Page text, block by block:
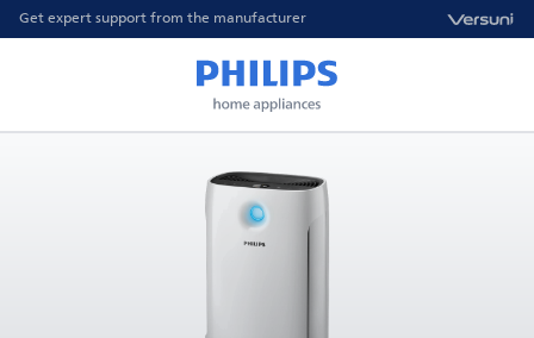
Get expert support from the manufacturer